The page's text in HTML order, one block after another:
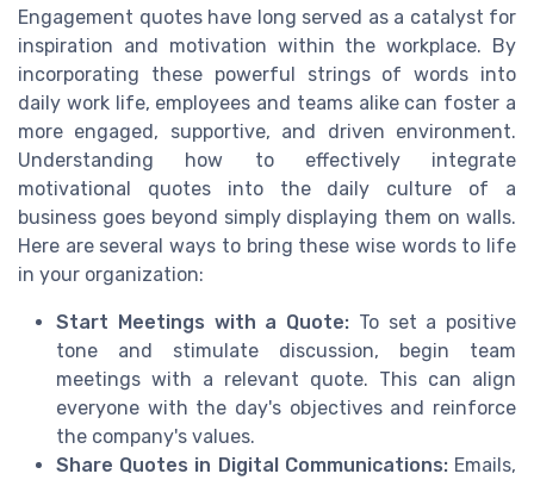
Engagement quotes have long served as a catalyst for
inspiration and motivation within the workplace. By
incorporating these powerful strings of words into
daily work life, employees and teams alike can foster a
more engaged, supportive, and driven environment.
Understanding how to effectively integrate
motivational quotes into the daily culture of a
business goes beyond simply displaying them on walls.
Here are several ways to bring these wise words to life
in your organization:
Start Meetings with a Quote: To set a positive
tone and stimulate discussion, begin team
meetings with a relevant quote. This can align
everyone with the day's objectives and reinforce
the company's values.
Share Quotes in Digital Communications:Emails,